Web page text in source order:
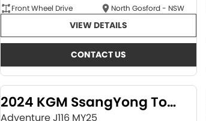
Front Wheel Drive
North Gosford - NSW
VIEW DETAILS
CONTACT US
2024 KGM SsangYong Torres
Adventure J116 MY25